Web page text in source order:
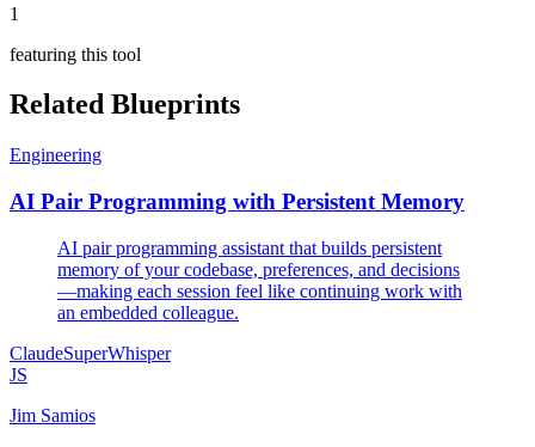
1
featuring this tool
Related Blueprints
Engineering
AI Pair Programming with Persistent Memory
AI pair programming assistant that builds persistent
memory of your codebase, preferences, and decisions
—making each session feel like continuing work with
an embedded colleague.
ClaudeSuperWhisper
JS
Jim Samios